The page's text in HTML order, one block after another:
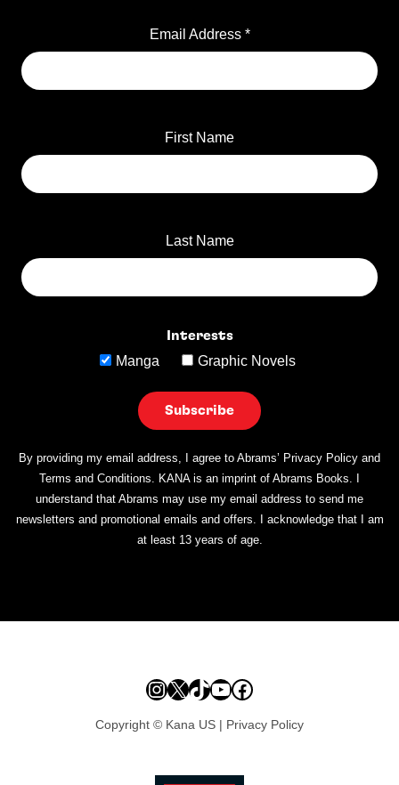
Email Address *
First Name
Last Name
Interests
Manga Graphic Novels
By providing my email address, I agree to Abrams’ Privacy Policy and
Terms and Conditions. KANA is an imprint of Abrams Books. I
understand that Abrams may use my email address to send me
newsletters and promotional emails and offers. I acknowledge that I am
at least 13 years of age.
Instagram
X TikTok
YouTube
Facebook
Copyright © Kana US | Privacy Policy